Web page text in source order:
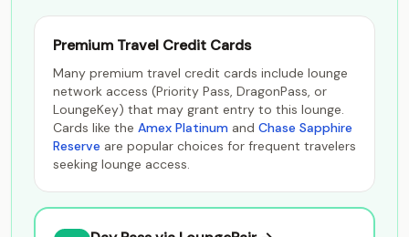
Premium Travel Credit Cards
Many premium travel credit cards include lounge
network access (Priority Pass, DragonPass, or
LoungeKey) that may grant entry to this lounge.
Cards like the Amex Platinum and Chase Sapphire
Reserve are popular choices for frequent travelers
seeking lounge access.